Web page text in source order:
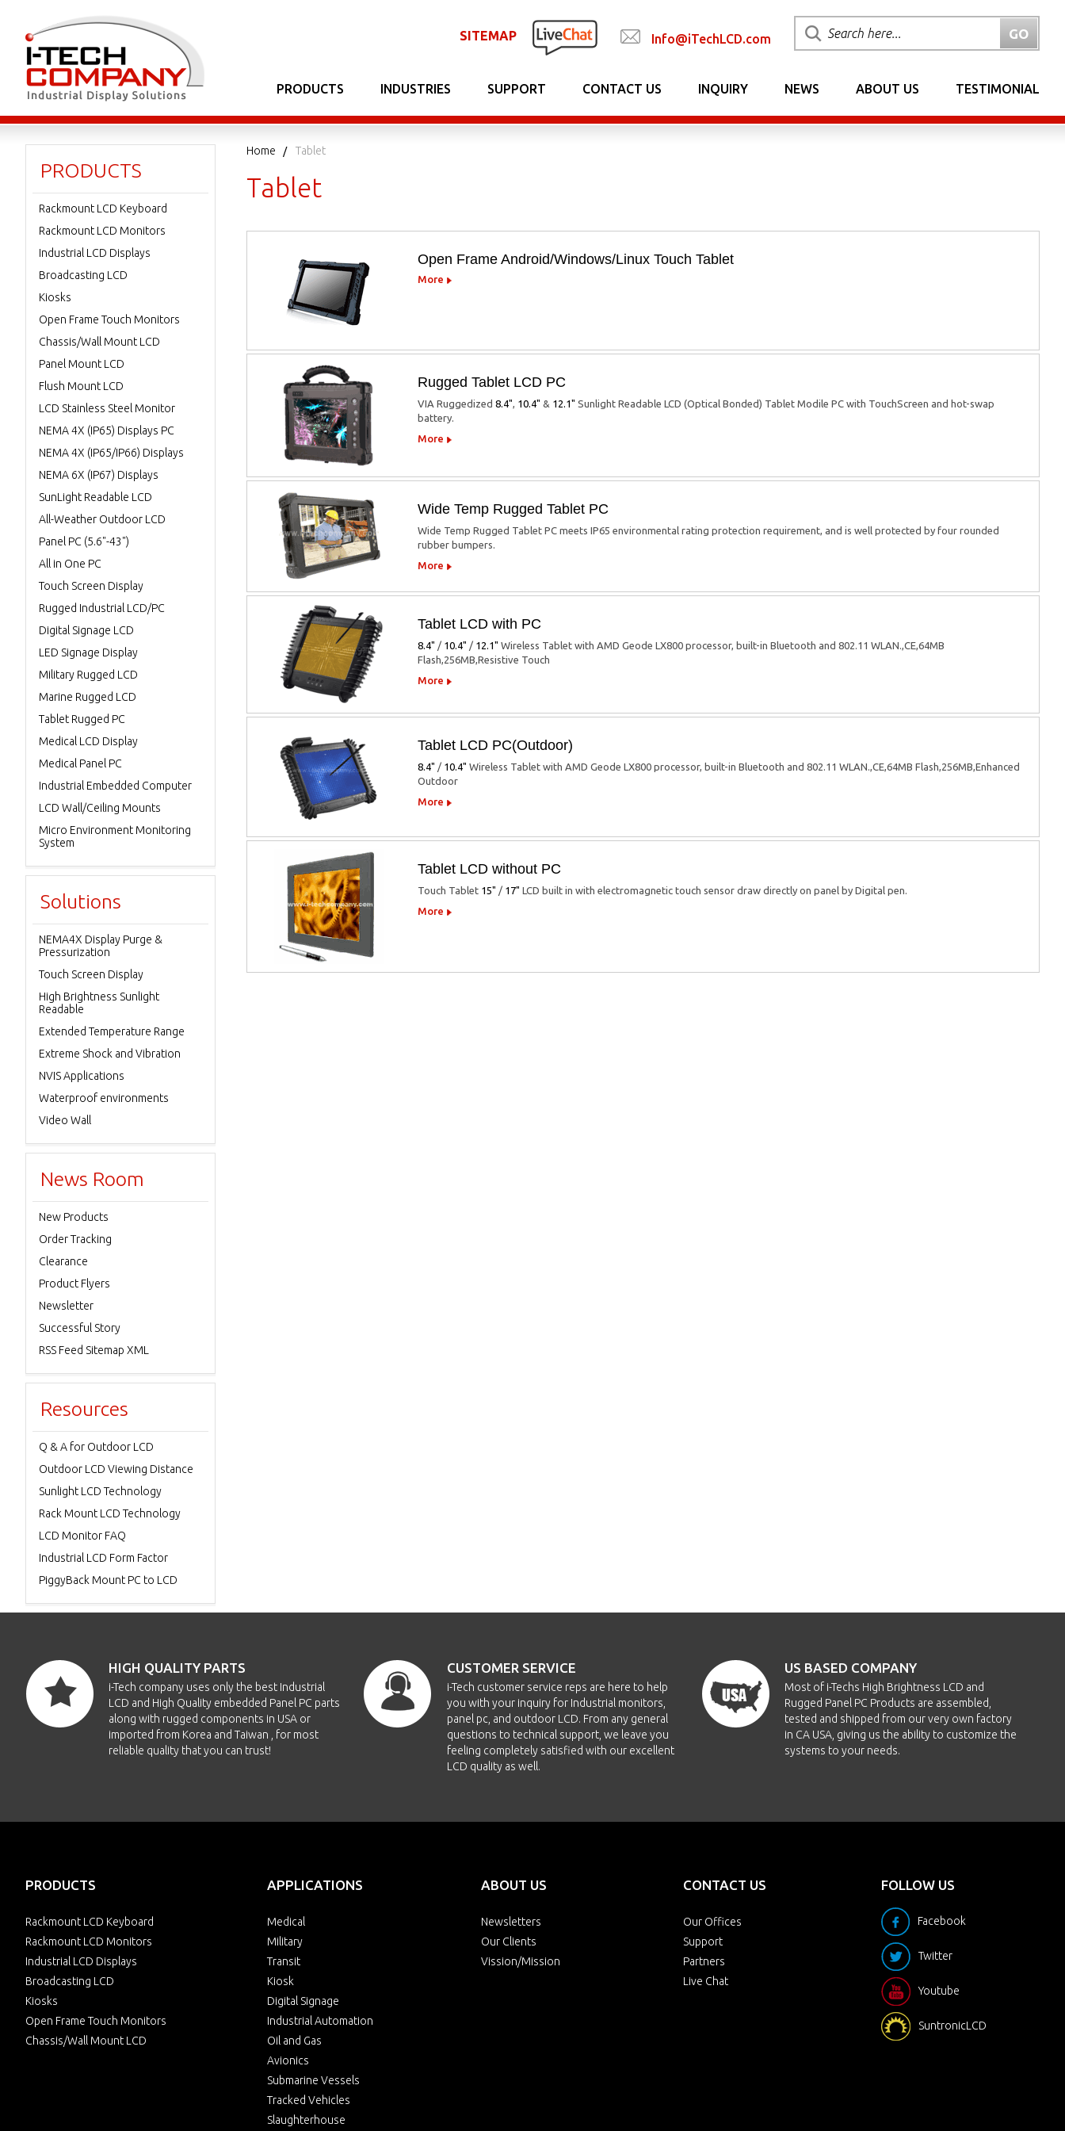
SITEMAP Info@iTechLCD.com
PRODUCTS INDUSTRIES SUPPORT CONTACT US INQUIRY NEWS ABOUT US TESTIMONIAL
Home Tablet
Tablet
Open Frame Android/Windows/Linux Touch Tablet
More
Rugged Tablet LCD PC
VIA Ruggedized 8.4", 10.4" & 12.1" Sunlight Readable LCD (Optical Bonded) Tablet Modile PC with TouchScreen and hot-swap
battery.
More
Wide Temp Rugged Tablet PC
Wide Temp Rugged Tablet PC meets IP65 environmental rating protection requirement, and is well protected by four rounded
rubber bumpers.
More
Tablet LCD with PC
8.4" / 10.4" / 12.1" Wireless Tablet with AMD Geode LX800 processor, built-in Bluetooth and 802.11 WLAN.,CE,64MB
Flash,256MB,Resistive Touch
More
Tablet LCD PC(Outdoor)
8.4" / 10.4" Wireless Tablet with AMD Geode LX800 processor, built-in Bluetooth and 802.11 WLAN.,CE,64MB Flash,256MB,Enhanced
Outdoor
More
Tablet LCD without PC
Touch Tablet 15" / 17" LCD built in with electromagnetic touch sensor draw directly on panel by Digital pen.
More
PRODUCTS
Rackmount LCD Keyboard
Rackmount LCD Monitors
Industrial LCD Displays
Broadcasting LCD
Kiosks
Open Frame Touch Monitors
Chassis/Wall Mount LCD
Panel Mount LCD
Flush Mount LCD
LCD Stainless Steel Monitor
NEMA 4X (IP65) Displays PC
NEMA 4X (IP65/IP66) Displays
NEMA 6X (IP67) Displays
SunLight Readable LCD
All-Weather Outdoor LCD
Panel PC (5.6"-43")
All in One PC
Touch Screen Display
Rugged Industrial LCD/PC
Digital Signage LCD
LED Signage Display
Military Rugged LCD
Marine Rugged LCD
Tablet Rugged PC
Medical LCD Display
Medical Panel PC
Industrial Embedded Computer
LCD Wall/Ceiling Mounts
Micro Environment Monitoring
System
Solutions
NEMA4X Display Purge &
Pressurization
Touch Screen Display
High Brightness Sunlight
Readable
Extended Temperature Range
Extreme Shock and Vibration
NVIS Applications
Waterproof environments
Video Wall
News Room
New Products
Order Tracking
Clearance
Product Flyers
Newsletter
Successful Story
RSS Feed Sitemap XML
Resources
Q & A for Outdoor LCD
Outdoor LCD Viewing Distance
Sunlight LCD Technology
Rack Mount LCD Technology
LCD Monitor FAQ
Industrial LCD Form Factor
PiggyBack Mount PC to LCD
HIGH QUALITY PARTS
i-Tech company uses only the best Industrial
LCD and High Quality embedded Panel PC parts
along with rugged components in USA or
imported from Korea and Taiwan , for most
reliable quality that you can trust!
CUSTOMER SERVICE
i-Tech customer service reps are here to help
you with your inquiry for Industrial monitors,
panel pc, and outdoor LCD. From any general
questions to technical support, we leave you
feeling completely satisfied with our excellent
LCD quality as well.
US BASED COMPANY
Most of i-Techs High Brightness LCD and
Rugged Panel PC Products are assembled,
tested and shipped from our very own factory
in CA USA, giving us the ability to customize the
systems to your needs.
PRODUCTS
Rackmount LCD Keyboard
Rackmount LCD Monitors
Industrial LCD Displays
Broadcasting LCD
Kiosks
Open Frame Touch Monitors
Chassis/Wall Mount LCD
APPLICATIONS
Medical
Military
Transit
Kiosk
Digital Signage
Industrial Automation
Oil and Gas
Avionics
Submarine Vessels
Tracked Vehicles
Slaughterhouse
ABOUT US
Newsletters
Our Clients
Vission/Mission
CONTACT US
Our Offices
Support
Partners
Live Chat
FOLLOW US
Facebook
Twitter
Youtube
SuntronicLCD